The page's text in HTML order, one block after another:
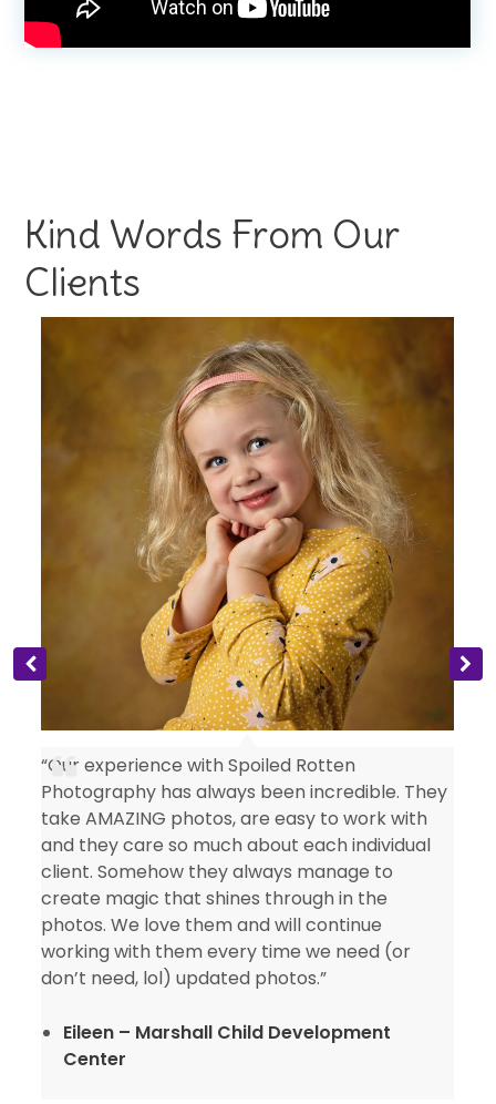
Kind Words From Our
Clients
“Our experience with Spoiled Rotten
Photography has always been incredible. They
take AMAZING photos, are easy to work with
and they care so much about each individual
client. Somehow they always manage to
create magic that shines through in the
photos. We love them and will continue
working with them every time we need (or
don’t need, lol) updated photos.”
Eileen – Marshall Child Development
Center